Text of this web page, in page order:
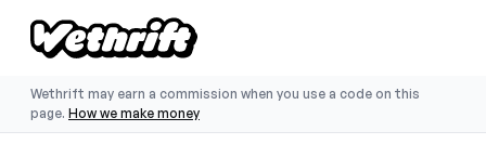
Wethrift may earn a commission when you use a code on this
page. How we make money